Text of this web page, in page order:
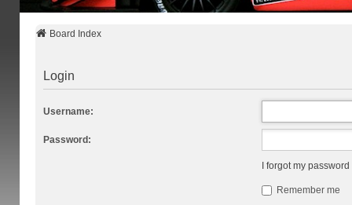
Board Index
Login
Username:
Password:
I forgot my password
Remember me